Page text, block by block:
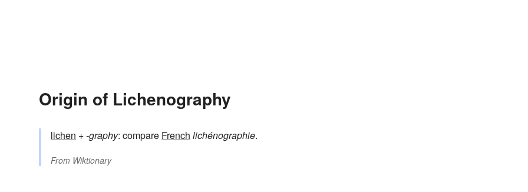
Origin of Lichenography
lichen +‎-graphy: compare French lichénographie.
From Wiktionary